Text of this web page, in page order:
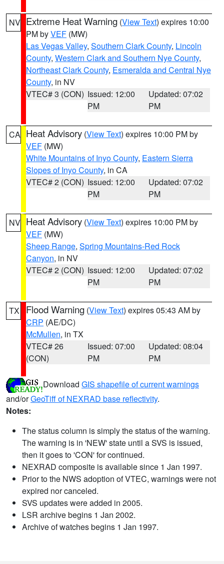
NV Extreme Heat Warning (View Text) expires 10:00
PM byVEF (MW)
Las Vegas Valley, Southern Clark County, Lincoln
County, Western Clark and Southern Nye County,
Northeast Clark County, Esmeralda and Central Nye
County, in NV
VTEC# 3 (CON) Issued: 12:00
PM
Updated: 07:02
PM
CA Heat Advisory (View Text) expires 10:00 PM by
VEF (MW)
White Mountains of Inyo County, Eastern Sierra
Slopes of Inyo County, in CA
VTEC# 2 (CON) Issued: 12:00
PM
Updated: 07:02
PM
NV Heat Advisory (View Text) expires 10:00 PM by
VEF (MW)
Sheep Range, Spring Mountains-Red Rock
Canyon, in NV
VTEC# 2 (CON) Issued: 12:00
PM
Updated: 07:02
PM
TX Flood Warning (View Text) expires 05:43 AM by
CRP (AE/DC)
McMullen, in TX
VTEC# 26
(CON)
Issued: 07:00
PM
Updated: 08:04
PM
Download GIS shapefile of current warnings
and/orGeoTiff of NEXRAD base reflectivity.
Notes:
The status column is simply the status of the warning.
The warning is in 'NEW' state until a SVS is issued,
then it goes to 'CON' for continued.
NEXRAD composite is available since 1 Jan 1997.
Prior to the NWS adoption of VTEC, warnings were not
expired nor canceled.
SVS updates were added in 2005.
LSR archive begins 1 Jan 2002.
Archive of watches begins 1 Jan 1997.